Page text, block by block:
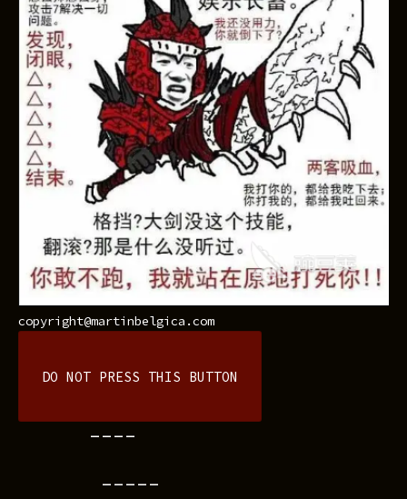
copyright@martinbelgica.com
DO NOT PRESS THIS BUTTON
----
-----